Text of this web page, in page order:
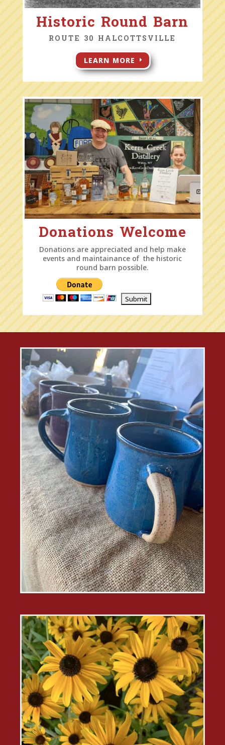
Historic Round Barn
ROUTE 30 HALCOTTSVILLE
LEARN MORE
Donations Welcome
Donations are appreciated and help make
events and maintainance of the historic
round barn possible.